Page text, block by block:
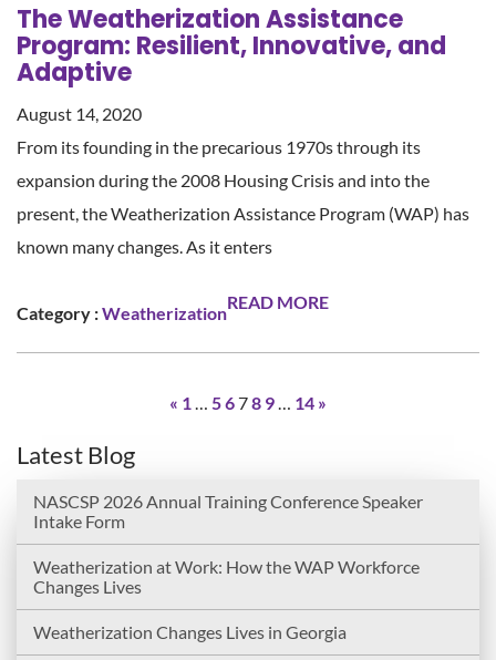
The Weatherization Assistance
Program: Resilient, Innovative, and
Adaptive
August 14, 2020
From its founding in the precarious 1970s through its
expansion during the 2008 Housing Crisis and into the
present, the Weatherization Assistance Program (WAP) has
known many changes. As it enters
Category :Weatherization
READ MORE
« 1 5678 9 14 »
Latest Blog
NASCSP 2026 Annual Training Conference Speaker
Intake Form
Weatherization at Work: How the WAP Workforce
Changes Lives
Weatherization Changes Lives in Georgia